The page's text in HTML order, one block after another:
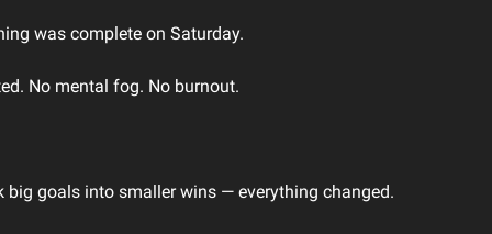
was complete on Saturday.
No mental fog. No burnout.
big goals into smaller wins — everything changed.